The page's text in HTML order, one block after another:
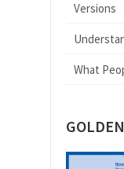
Versions
What